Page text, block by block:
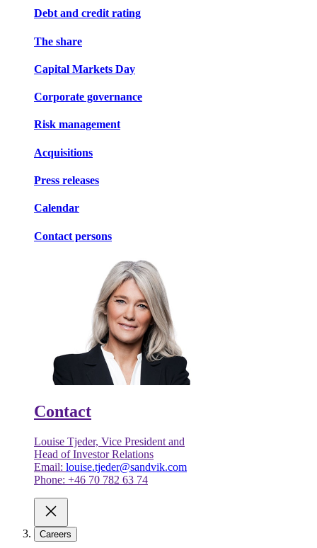
Debt and credit rating
The share
Capital Markets Day
Corporate governance
Risk management
Acquisitions
Press releases
Calendar
Contact persons
Contact
Louise Tjeder, Vice President and
Head of Investor Relations
Email: louise.tjeder@sandvik.com
Phone: +46 70 782 63 74
Careers